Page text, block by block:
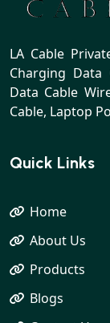
LA Cable
Charging
Data Cable
Cable, Laptop
Quick Links
Home
About Us
Products
Blogs